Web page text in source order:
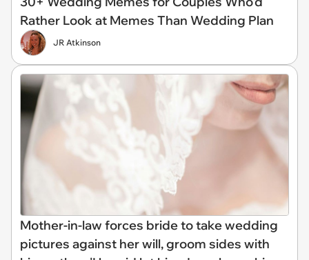
Rather Look at Memes Than Wedding Plan
JR Atkinson
Mother-in-law forces bride to take wedding
pictures against her will, groom sides with